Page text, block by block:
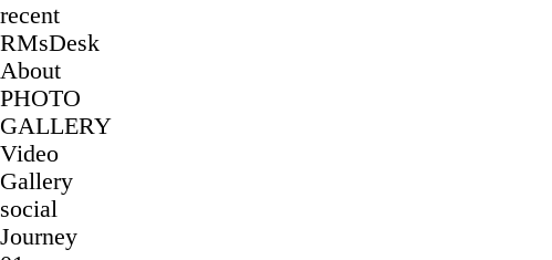
recent
RMsDesk
About
PHOTO
GALLERY
Video
Gallery
social
Journey